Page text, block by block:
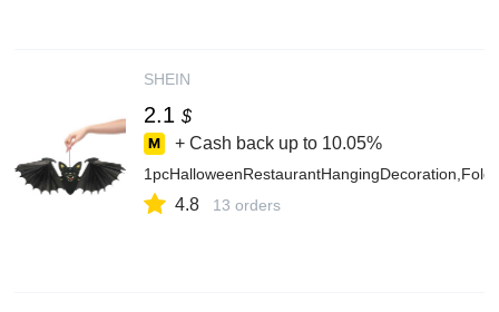
SHEIN
2.1 $
+ Cash back up to 10.05%
4.8 13 orders